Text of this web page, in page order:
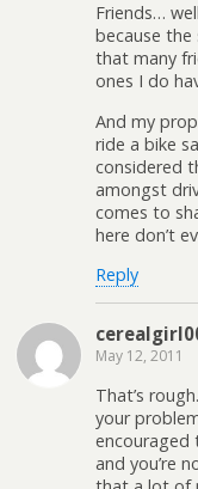
Friends…
because the
that many
ones I do
And my
ride a bike
considered
amongst
comes to
here don’t
Reply
May 12, 2011
That’s
your
encouraged
and you’re